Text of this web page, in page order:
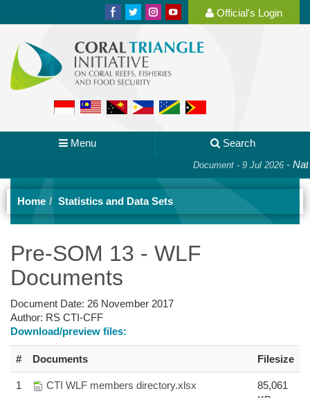
Official's Login
Menu Search
Document - 9 Jul 2026-
Home Statistics and Data Sets
Pre-SOM 13 - WLF
Documents
Document Date: 26 November 2017
Author: RS CTI-CFF
Download/preview files:
# Documents Filesize
1 CTI WLF members directory.xlsx
85,061